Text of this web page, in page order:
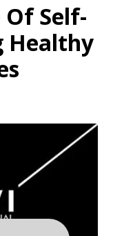
Self-
Healthy